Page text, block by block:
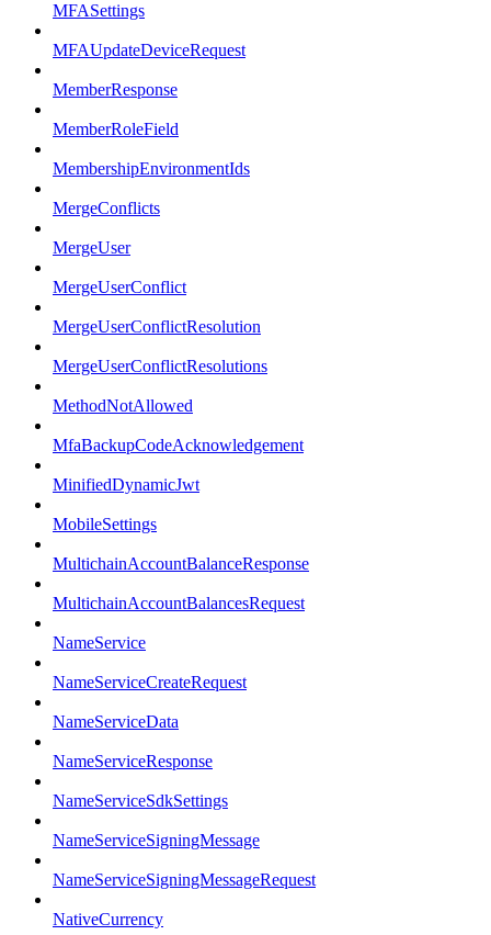
MFASettings
MFAUpdateDeviceRequest
MemberResponse
MemberRoleField
MembershipEnvironmentIds
MergeConflicts
MergeUser
MergeUserConflict
MergeUserConflictResolution
MergeUserConflictResolutions
MethodNotAllowed
MfaBackupCodeAcknowledgement
MinifiedDynamicJwt
MobileSettings
MultichainAccountBalanceResponse
MultichainAccountBalancesRequest
NameService
NameServiceCreateRequest
NameServiceData
NameServiceResponse
NameServiceSdkSettings
NameServiceSigningMessage
NameServiceSigningMessageRequest
NativeCurrency